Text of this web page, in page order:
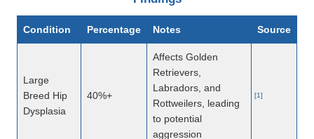
Condition Percentage Notes Source
Large
Breed Hip
Dysplasia
40%+
Affects Golden
Retrievers,
Labradors, and
Rottweilers, leading
to potential
aggression
[1]